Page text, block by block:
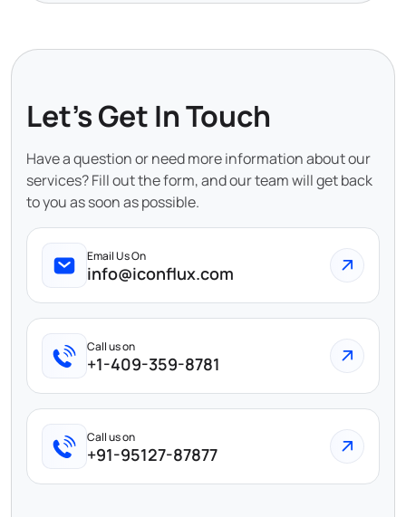
Let's Get In Touch
Have a question or need more information about our
services? Fill out the form, and our team will get back
to you as soon as possible.
Email Us On
info@iconflux.com
Call us on
+1-409-359-8781
Call us on
+91-95127-87877